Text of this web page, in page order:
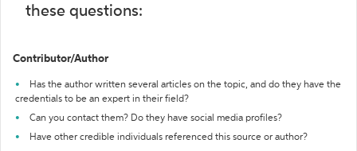
these questions:
Contributor/Author
Has the author written several articles on the topic, and do they have the
credentials to be an expert in their field?
Can you contact them? Do they have social media profiles?
Have other credible individuals referenced this source or author?